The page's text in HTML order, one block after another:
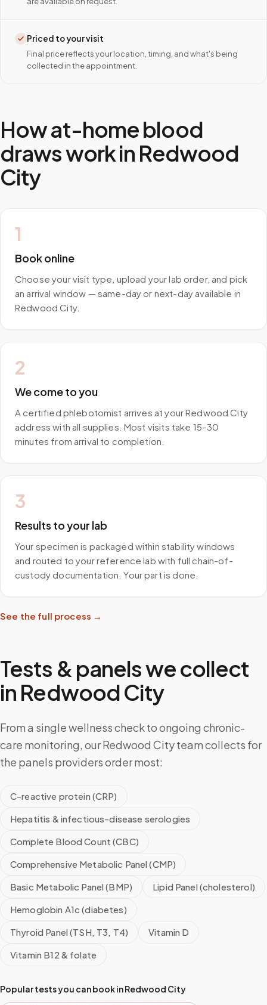
Priced to your visit
Final price reflects your location, timing, and what's being
collected in the appointment.
How at-home blood
draws work in Redwood
City
1
Book online
Choose your visit type, upload your lab order, and pick
an arrival window — same-day or next-day available in
Redwood City.
2
We come to you
A certified phlebotomist arrives at your Redwood City
address with all supplies. Most visits take 15–30
minutes from arrival to completion.
3
Results to your lab
Your specimen is packaged within stability windows
and routed to your reference lab with full chain-of-
custody documentation. Your part is done.
See the full process →
Tests & panels we collect
in Redwood City
From a single wellness check to ongoing chronic-
care monitoring, our Redwood City team collects for
the panels providers order most:
C-reactive protein (CRP)
Hepatitis & infectious-disease serologies
Complete Blood Count (CBC)
Comprehensive Metabolic Panel (CMP)
Basic Metabolic Panel (BMP)
Lipid Panel (cholesterol)
Hemoglobin A1c (diabetes)
Thyroid Panel (TSH, T3, T4)
Vitamin D
Vitamin B12 & folate
Popular tests you can book inRedwood City